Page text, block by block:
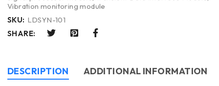
Vibration monitoring module
SKU: LDSYN-101
SHARE:
DESCRIPTION
ADDITIONAL INFORMATION